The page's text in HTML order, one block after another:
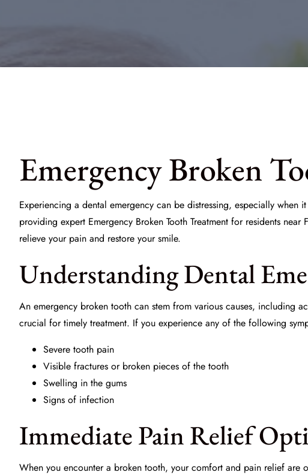
Emergency Broken
Experiencing a dental emergency can be distressing, especially
providing expert Emergency Broken Tooth Treatment for residents near
relieve your pain and restore your smile.
Understanding Dental
An emergency broken tooth can stem from various causes, including
crucial for timely treatment. If you experience any of the following
Severe tooth pain
Visible fractures or broken pieces of the tooth
Swelling in the gums
Signs of infection
Immediate Pain Relief
When you encounter a broken tooth, your comfort and pain relief are